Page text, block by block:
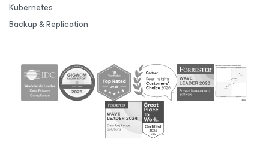
Kubernetes
Backup & Replication